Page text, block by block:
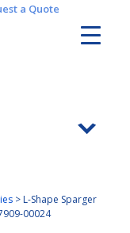
a Quote
> L-Shape Sparger
00024